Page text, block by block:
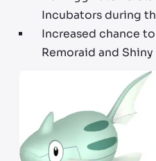
Incubators during
Increased chance
Remoraid and